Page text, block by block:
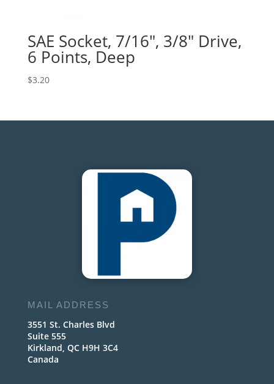
SAE Socket, 7/16″, 3/8″ Drive,
6 Points, Deep
$3.20
MAIL ADDRESS
3551 St. Charles Blvd
Suite 555
Kirkland, QC H9H 3C4
Canada